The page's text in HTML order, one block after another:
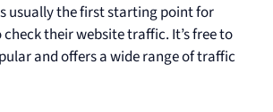
usually the first starting point for
their website traffic. It’s free to
and offers a wide range of traffic